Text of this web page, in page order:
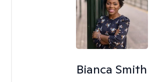
Bianca Smith